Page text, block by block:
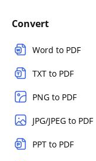
Convert
Word to PDF
TXT to PDF
PNG to PDF
JPG/JPEG to PDF
PPT to PDF